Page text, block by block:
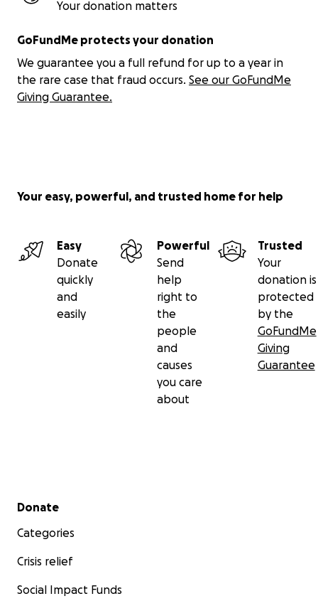
Your donation matters
GoFundMe protects your donation
We guarantee you a full refund for up to a year in
the rare case that fraud occurs. See our GoFundMe
Giving Guarantee.
Your easy, powerful, and trusted home for help
Easy
Donate
quickly
and
easily
Powerful
Send
help
right to
the
people
and
causes
you care
about
Trusted
Your
donation is
protected
by the
GoFundMe
Giving
Guarantee
Secondary menu
Donate
Categories
Crisis relief
Social Impact Funds